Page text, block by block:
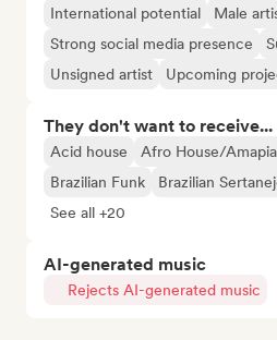
International potential
Male
Strong social media presence
Unsigned artist
Upcoming
They don't want to receive...
Acid house Afro House/
Brazilian Funk
Brazilian
See all +20
AI-generated music
Rejects AI-generated music